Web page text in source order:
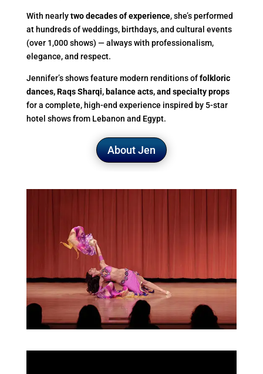
With nearlytwo decades of experience, she’s performed
at hundreds of weddings, birthdays, and cultural events
(over 1,000 shows) — always with professionalism,
elegance, and respect.
Jennifer’s shows feature modern renditions offolkloric
dances, Raqs Sharqi, balance acts, and specialty props
for a complete, high-end experience inspired by 5-star
hotel shows from Lebanon and Egypt.
About Jen